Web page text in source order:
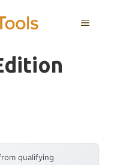
MENU
qualifying